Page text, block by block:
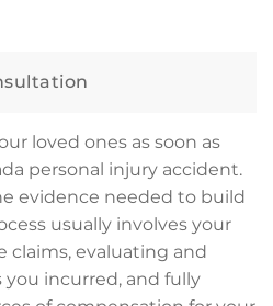
loved ones as soon as
personal injury accident.
evidence needed to build
usually involves your
claims, evaluating and
incurred, and fully